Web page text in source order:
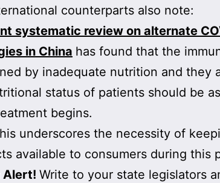
counterparts also note:
systematic review on alternate
in China has found that the
by inadequate nutrition and they
status of patients should be
begins.
underscores the necessity of
available to consumers during this
Alert! Write to your state legislators